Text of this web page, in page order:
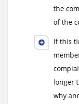
the
of the
If this
longer
why